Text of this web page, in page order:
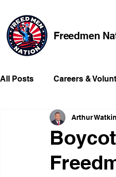
Freedmen
All Posts Careers &
Missing Kids Social
Champions of
Arthur